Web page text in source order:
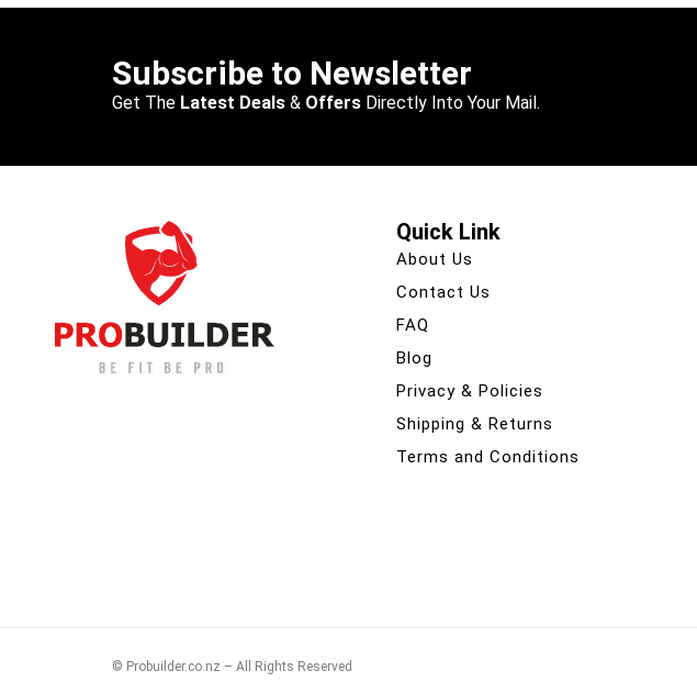
Subscribe to Newsletter
Get The Latest Deals & Offers Directly Into Your Mail.
Quick Link
About Us
Contact Us
FAQ
Blog
Privacy & Policies
Shipping & Returns
Terms and Conditions
© Probuilder.co.nz – All Rights Reserved